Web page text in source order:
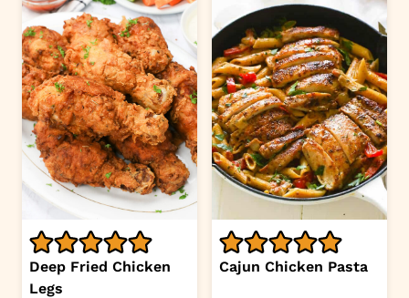
Deep Fried Chicken
Legs
Cajun Chicken Pasta